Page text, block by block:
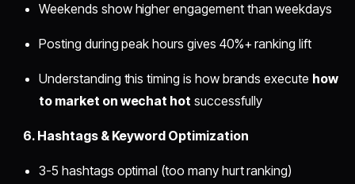
Weekends show higher engagement than weekdays
Posting during peak hours gives 40%+ ranking lift
Understanding this timing is how brands execute how
to market on wechat hot successfully
6. Hashtags & Keyword Optimization
3-5 hashtags optimal (too many hurt ranking)